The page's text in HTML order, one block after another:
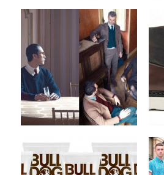
Camo x Fall/Winter
2012 Collection
byMEX Sep 10, 2012
Keine Kommentare
Bulldog Products x
Natural Skincare